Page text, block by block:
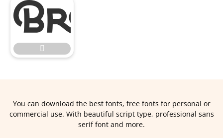


You can download the best fonts, free fonts for personal or
commercial use. With beautiful script type, professional sans
serif font and more.